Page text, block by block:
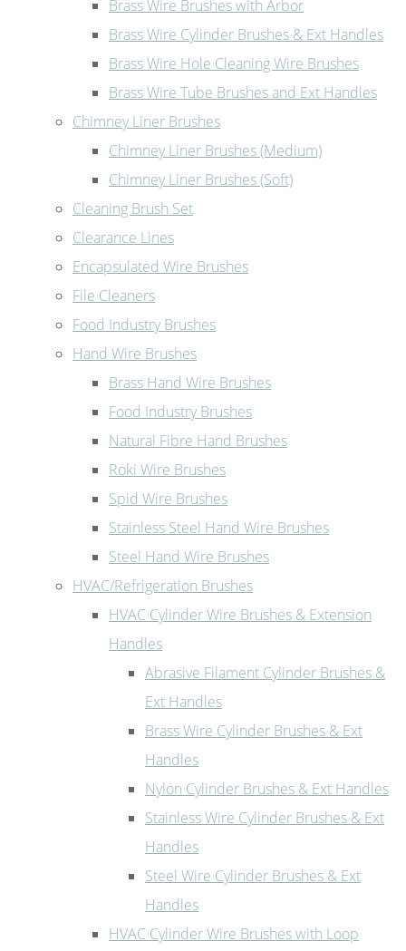
Brass Wire Brushes with Arbor
Brass Wire Cylinder Brushes & Ext Handles
Brass Wire Hole Cleaning Wire Brushes
Brass Wire Tube Brushes and Ext Handles
Chimney Liner Brushes
Chimney Liner Brushes (Medium)
Chimney Liner Brushes (Soft)
Cleaning Brush Set
Clearance Lines
Encapsulated Wire Brushes
File Cleaners
Food Industry Brushes
Hand Wire Brushes
Brass Hand Wire Brushes
Food Industry Brushes
Natural Fibre Hand Brushes
Roki Wire Brushes
Spid Wire Brushes
Stainless Steel Hand Wire Brushes
Steel Hand Wire Brushes
HVAC/Refrigeration Brushes
HVAC Cylinder Wire Brushes & Extension
Handles
Abrasive Filament Cylinder Brushes &
Ext Handles
Brass Wire Cylinder Brushes & Ext
Handles
Nylon Cylinder Brushes & Ext Handles
Stainless Wire Cylinder Brushes & Ext
Handles
Steel Wire Cylinder Brushes & Ext
Handles
HVAC Cylinder Wire Brushes with Loop